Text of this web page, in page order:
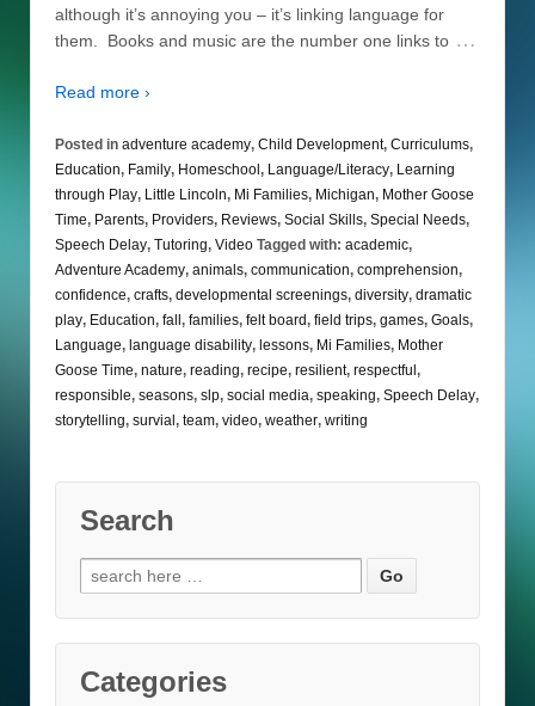
although it’s annoying you – it’s linking language for
them. Books and music are the number one links to …
Read more ›
Posted in adventure academy, Child Development, Curriculums,
Education, Family, Homeschool, Language/Literacy, Learning
through Play, Little Lincoln, Mi Families, Michigan, Mother Goose
Time, Parents, Providers, Reviews, Social Skills, Special Needs,
Speech Delay, Tutoring, Video Tagged with: academic,
Adventure Academy, animals, communication, comprehension,
confidence, crafts, developmental screenings, diversity, dramatic
play, Education, fall, families, felt board, field trips, games, Goals,
Language, language disability, lessons, Mi Families, Mother
Goose Time, nature, reading, recipe, resilient, respectful,
responsible, seasons, slp, social media, speaking, Speech Delay,
storytelling, survial, team, video, weather, writing
Search
Search
for:
Categories